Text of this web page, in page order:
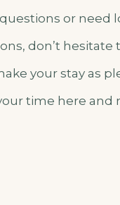
or need
don’t hesitate
your stay as
time here and